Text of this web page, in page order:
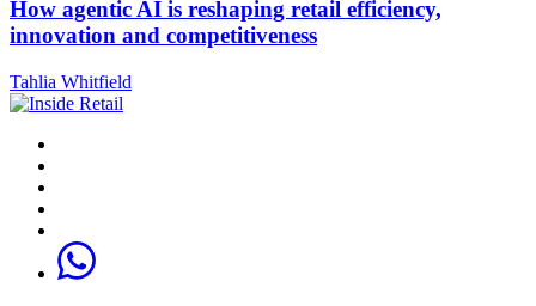
How agentic AI is reshaping retail efficiency,
innovation and competitiveness
Tahlia Whitfield